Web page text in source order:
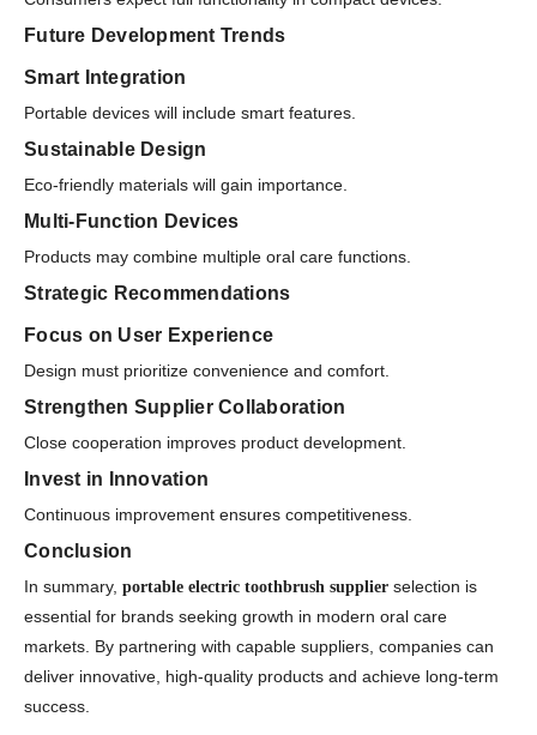
Future Development Trends
Smart Integration
Portable devices will include smart features.
Sustainable Design
Eco-friendly materials will gain importance.
Multi-Function Devices
Products may combine multiple oral care functions.
Strategic Recommendations
Focus on User Experience
Design must prioritize convenience and comfort.
Strengthen Supplier Collaboration
Close cooperation improves product development.
Invest in Innovation
Continuous improvement ensures competitiveness.
Conclusion
In summary, portable electric toothbrush supplier selection is
essential for brands seeking growth in modern oral care
markets. By partnering with capable suppliers, companies can
deliver innovative, high-quality products and achieve long-term
success.